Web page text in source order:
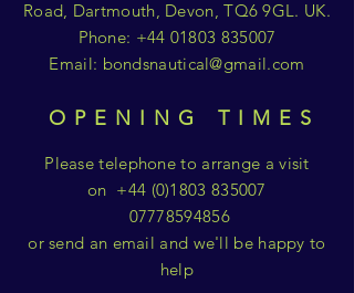
Road, Dartmouth, Devon, TQ6 9GL. UK.
Phone: +44 01803 835007
Email: bondsnautical@gmail.com
OPENING TIMES
Please telephone to arrange a visit
on +44 (0)1803 835007
07778594856
or send an email and we'll be happy to
help